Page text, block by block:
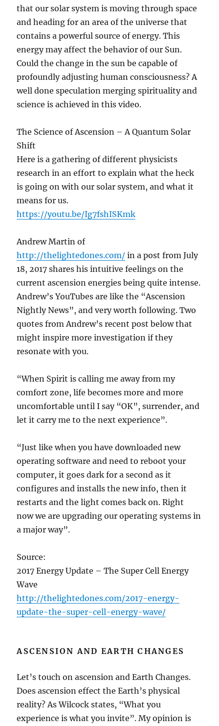
that our solar system is moving through space
and heading for an area of the universe that
contains a powerful source of energy. This
energy may affect the behavior of our Sun.
Could the change in the sun be capable of
profoundly adjusting human consciousness? A
well done speculation merging spirituality and
science is achieved in this video.
The Science of Ascension – A Quantum Solar
Shift
Here is a gathering of different physicists
research in an effort to explain what the heck
is going on with our solar system, and what it
means for us.
https://youtu.be/Ig7fshISKmk
Andrew Martin of
http://thelightedones.com/ in a post from July
18, 2017 shares his intuitive feelings on the
current ascension energies being quite intense.
Andrew’s YouTubes are like the “Ascension
Nightly News”, and very worth following. Two
quotes from Andrew’s recent post below that
might inspire more investigation if they
resonate with you.
“When Spirit is calling me away from my
comfort zone, life becomes more and more
uncomfortable until I say “OK”, surrender, and
let it carry me to the next experience”.
“Just like when you have downloaded new
operating software and need to reboot your
computer, it goes dark for a second as it
configures and installs the new info, then it
restarts and the light comes back on. Right
now we are upgrading our operating systems in
a major way”.
Source:
2017 Energy Update – The Super Cell Energy
Wave
http://thelightedones.com/2017-energy-
update-the-super-cell-energy-wave/
ASCENSION AND EARTH CHANGES
Let’s touch on ascension and Earth Changes.
Does ascension effect the Earth’s physical
reality? As Wilcock states, “What you
experience is what you invite”. My opinion is